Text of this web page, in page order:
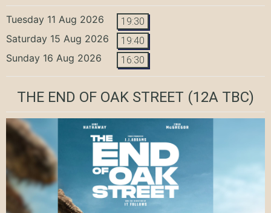
Tuesday 11 Aug 2026 19:30
Saturday 15 Aug 2026 19:40
Sunday 16 Aug 2026 16:30
THE END OF OAK STREET (12A TBC)